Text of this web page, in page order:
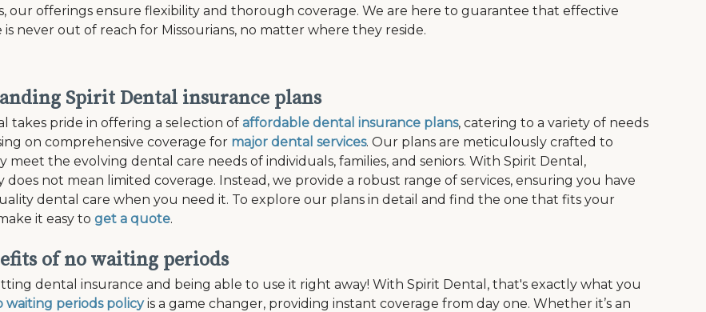
our offerings ensure flexibility and thorough coverage. We are here to guarantee that effective
never out of reach for Missourians, no matter where they reside.
Spirit Dental insurance plans
takes pride in offering a selection of affordable dental insurance plans, catering to a variety of needs
on comprehensive coverage for major dental services. Our plans are meticulously crafted to
meet the evolving dental care needs of individuals, families, and seniors. With Spirit Dental,
does not mean limited coverage. Instead, we provide a robust range of services, ensuring you have
dental care when you need it. To explore our plans in detail and find the one that fits your
it easy to get a quote.
of no waiting periods
dental insurance and being able to use it right away! With Spirit Dental, that's exactly what you
waiting periods policyis a game changer, providing instant coverage from day one. Whether it’s an